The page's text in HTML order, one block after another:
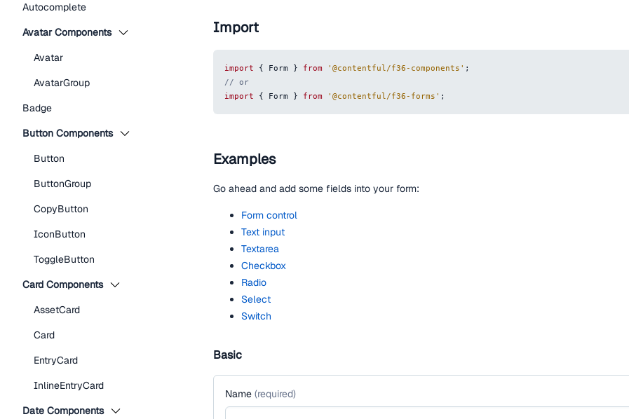
Autocomplete
Avatar Components
Avatar
AvatarGroup
Badge
Button Components
Button
ButtonGroup
CopyButton
IconButton
ToggleButton
Card Components
AssetCard
Card
EntryCard
InlineEntryCard
Date Components
Import
import { Form } from '@contentful/f36-components' ;
// or
import
{ Form } from '@contentful/f36-forms' ;
Examples
Go ahead and add some fields into your form:
Form control
Text input
Textarea
Checkbox
Radio
Select
Switch
Basic
Name (required)